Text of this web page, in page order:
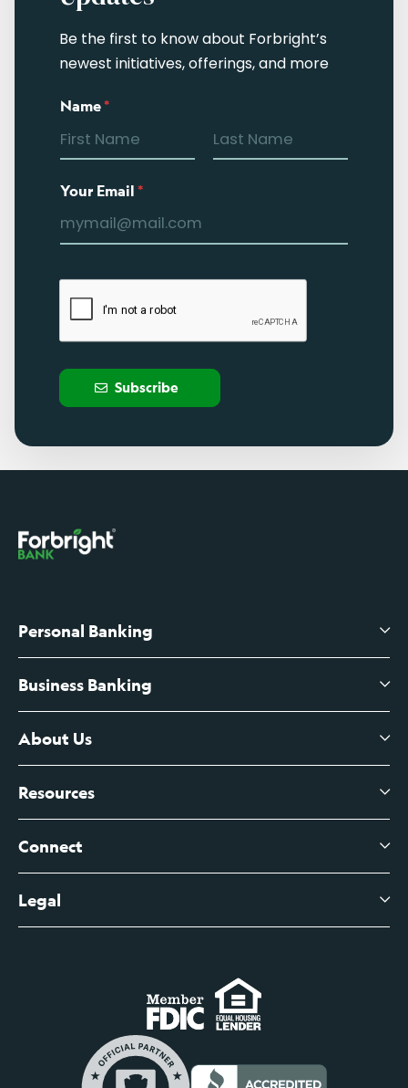
Be the first to know about Forbright’s
newest initiatives, offerings, and more
Name*
Your Email*
Subscribe
Personal Banking
High-Yield Savings Account
Certificates of Deposit
Branch Banking Fee Schedule
Business Banking
Business Checking
Business Credit Cards
Business Account Services
Business Fee Schedule
About Us
About Us
Leadership
Careers
Contact
Help Center
Resources
View All Articles
Connect
Digital Banking Login
Business Banking Login
Commercial Loan Borrower Login
Legal
Do Not Sell or Share My Personal Information
Privacy Notice